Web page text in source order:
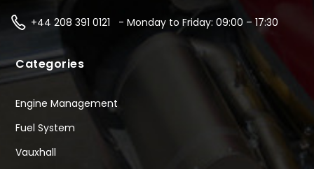
+44 208 391 0121 - Monday to Friday: 09:00 – 17:30
Categories
Engine Management
Fuel System
Vauxhall